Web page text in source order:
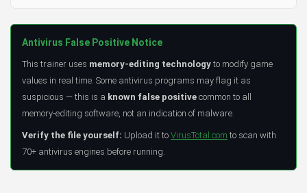
Antivirus False Positive Notice
This trainer uses memory-editing technology to modify game
values in real time. Some antivirus programs may flag it as
suspicious — this is a known false positive common to all
memory-editing software, not an indication of malware.
Verify the file yourself: Upload it to VirusTotal.com to scan with
70+ antivirus engines before running.